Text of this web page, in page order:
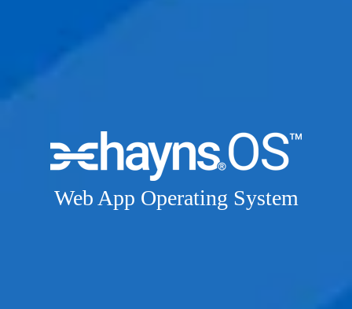
Web App Operating System